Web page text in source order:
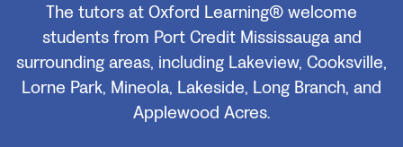
The tutors at Oxford Learning® welcome
students from Port Credit Mississauga and
surrounding areas, including Lakeview, Cooksville,
Lorne Park, Mineola, Lakeside, Long Branch, and
Applewood Acres.